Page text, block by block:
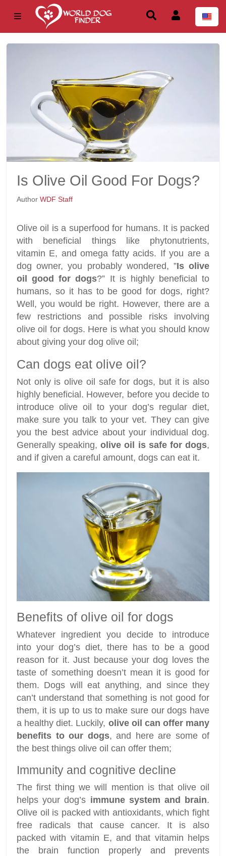
Is Olive Oil Good For Dogs?
Author WDF Staff
Olive oil is a superfood for humans. It is packed
with beneficial things like phytonutrients,
vitamin E, and omega fatty acids. If you are a
dog owner, you probably wondered, ”Is olive
oil good for dogs?” It is highly beneficial to
humans, so it has to be good for dogs, right?
Well, you would be right. However, there are a
few restrictions and possible risks involving
olive oil for dogs. Here is what you should know
about giving your dog olive oil;
Can dogs eat olive oil?
Not only is olive oil safe for dogs, but it is also
highly beneficial. However, before you decide to
introduce olive oil to your dog’s regular diet,
make sure you talk to your vet. They can give
you the best advice about your individual dog.
Generally speaking,olive oil is safe for dogs,
and if given a careful amount, dogs can eat it.
Benefits of olive oil for dogs
Whatever ingredient you decide to introduce
into your dog’s diet, there has to be a good
reason for it. Just because your dog loves the
taste of something doesn’t mean it is good for
them. Dogs will eat anything, and since they
can’t understand that something is not good for
them, it is up to us to make sure our dogs have
a healthy diet. Luckily, olive oil can offer many
benefits to our dogs, and here are some of
the best things olive oil can offer them;
Immunity and cognitive decline
The first thing we will mention is that olive oil
helps your dog’s immune system and brain.
Olive oil is packed with antioxidants, which fight
free radicals that cause cancer. It is also
packed with vitamin E, and that vitamin helps
the brain function properly and prevents